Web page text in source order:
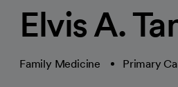
Elvis A.
Family Medicine Primary